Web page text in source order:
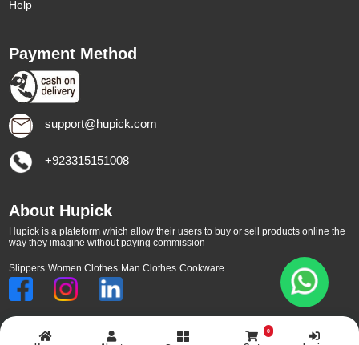
Help
Payment Method
support@hupick.com
+923315151008
About Hupick
Hupick is a plateform which allow their users to buy or sell products online the
way they imagine without paying commission
Slippers Women Clothes Man Clothes Cookware
0